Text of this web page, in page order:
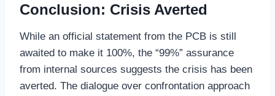
Conclusion: Crisis Averted
While an official statement from the PCB is still
awaited to make it 100%, the “99%” assurance
from internal sources suggests the crisis has been
averted. The dialogue over confrontation approach